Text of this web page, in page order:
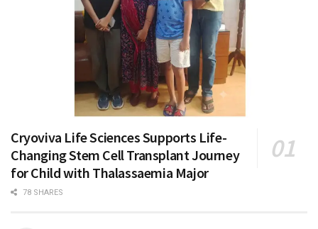
Cryoviva Life Sciences Supports Life-
Changing Stem Cell Transplant Journey
for Child with Thalassaemia Major
78 SHARES